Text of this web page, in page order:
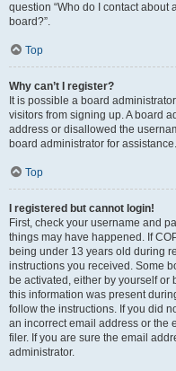
question “Who do I contact
board?”.
Top
Why can’t I register?
It is possible a board
visitors from signing up. A board
address or disallowed the
board administrator for assistance.
Top
I registered but cannot login!
First, check your username and
things may have happened. If
being under 13 years old during
instructions you received. Some
be activated, either by yourself
this information was present
follow the instructions. If you did
an incorrect email address or the
filer. If you are sure the email
administrator.